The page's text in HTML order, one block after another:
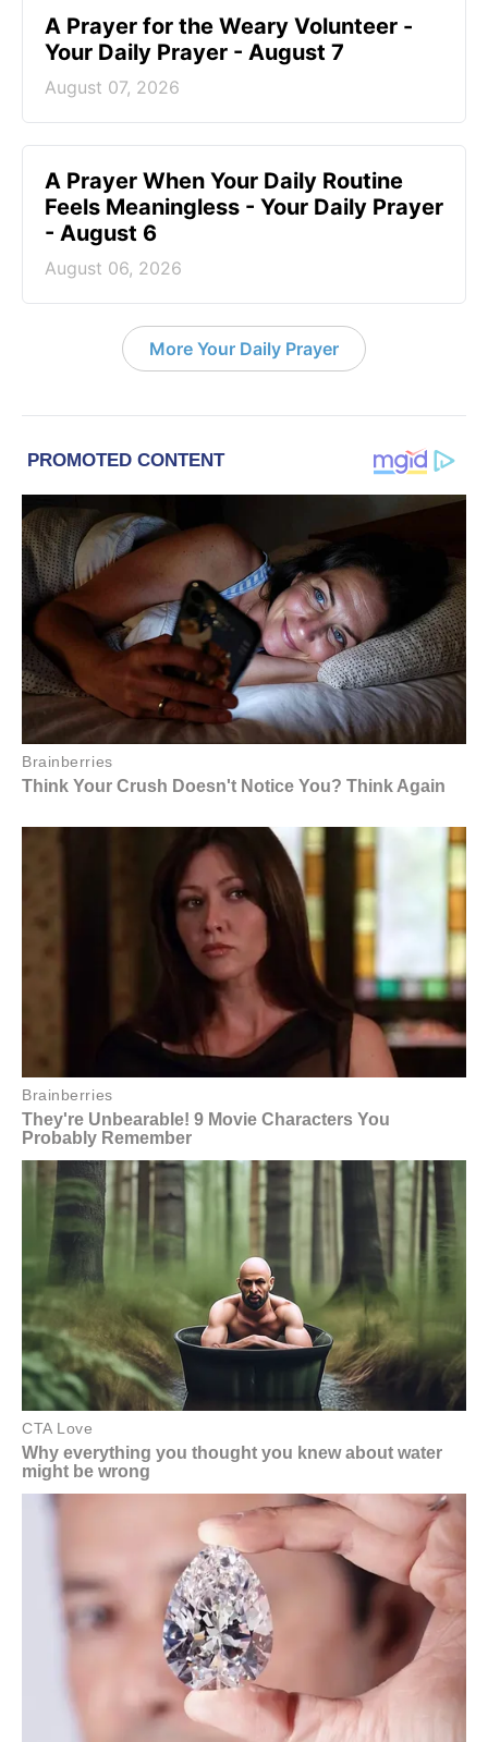
A Prayer for the Weary Volunteer -
Your Daily Prayer - August 7
August 07, 2026
A Prayer When Your Daily Routine
Feels Meaningless - Your Daily Prayer
- August 6
August 06, 2026
More Your Daily Prayer